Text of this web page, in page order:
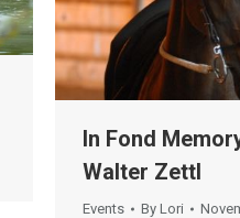
In Fond
Walter Zettl
Events By Lori